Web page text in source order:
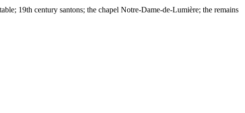
19th century santons; the chapel Notre-Dame-de-Lumière; the remains